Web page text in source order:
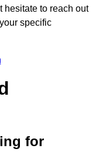
hesitate to reach out
specific
for